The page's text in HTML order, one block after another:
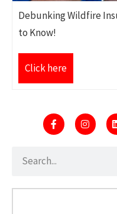
Debunking Wildfire
to Know!
Click here